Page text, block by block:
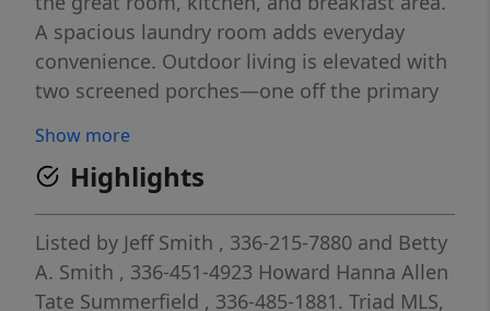
A spacious laundry room adds everyday
convenience. Outdoor living is elevated with
two screened porches—one off the primary
a cozy fireplace adjoining the great room.
The second floor features a fourth bedroom,
a large bonus/recreation room, a full and
half bath, and expansive walk-in unfinished
storage. Four-car attached garage, providing
both convenience and exceptional storage.
Show more
Highlights
Listed by Jeff Smith , 336-215-7880 and Betty
A. Smith , 336-451-4923 Howard Hanna Allen
Tate Summerfield , 336-485-1881. Triad MLS,